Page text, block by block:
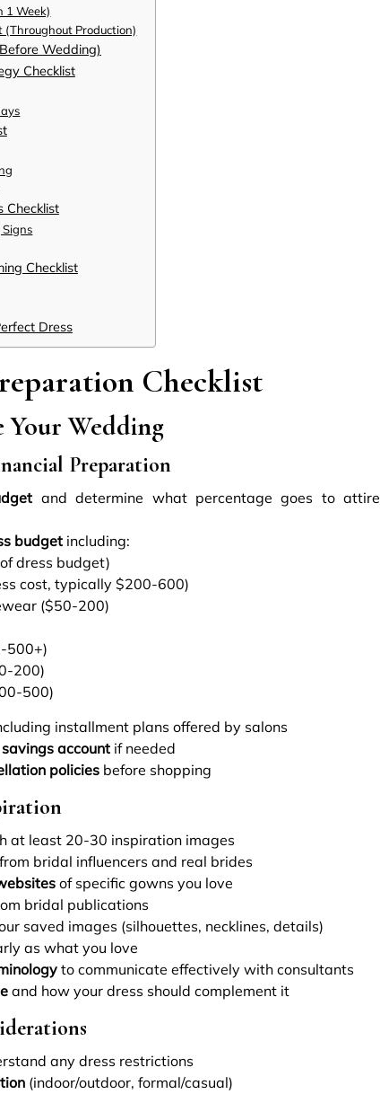
1 Week)
Production)
Wedding)
Checklist
Checklist
Checklist
Dress
Checklist
Your Wedding
Preparation
and determine what percentage goes to attire
budget including:
dress budget)
cost, typically $200-600)
($50-200)
500+)
200)
500)
installment plans offered by salons
account if needed
policies before shopping
at least 20-30 inspiration images
from bridal influencers and real brides
of specific gowns you love
bridal publications
saved images (silhouettes, necklines, details)
as what you love
to communicate effectively with consultants
and how your dress should complement it
any dress restrictions
(indoor/outdoor, formal/casual)